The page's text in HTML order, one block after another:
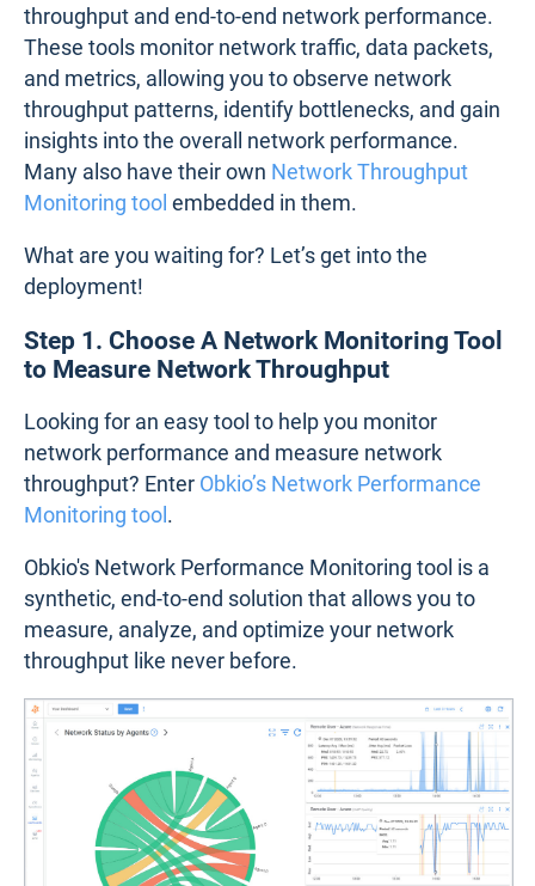
throughput and end-to-end network performance.
These tools monitor network traffic, data packets,
and metrics, allowing you to observe network
throughput patterns, identify bottlenecks, and gain
insights into the overall network performance.
Many also have their own Network Throughput
Monitoring tool embedded in them.
What are you waiting for? Let’s get into the
deployment!
Step 1. Choose A Network Monitoring Tool
to Measure Network Throughput
Looking for an easy tool to help you monitor
network performance and measure network
throughput? Enter Obkio’s Network Performance
Monitoring tool .
Obkio's Network Performance Monitoring tool is a
synthetic, end-to-end solution that allows you to
measure, analyze, and optimize your network
throughput like never before.